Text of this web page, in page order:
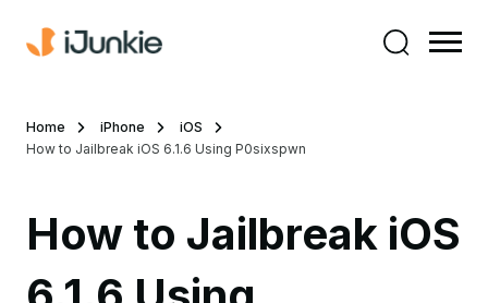
Home iPhone
iOS
How to Jailbreak iOS 6.1.6 Using P0sixspwn
How to Jailbreak iOS